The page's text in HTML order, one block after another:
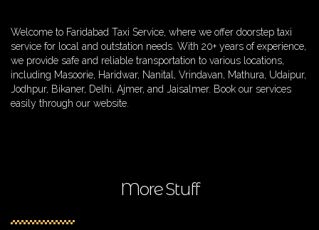
Welcome to Faridabad Taxi Service, where we offer doorstep taxi
service for local and outstation needs. With 20+ years of experience,
we provide safe and reliable transportation to various locations,
including Masoorie, Haridwar, Nanital, Vrindavan, Mathura, Udaipur,
Jodhpur, Bikaner, Delhi, Ajmer, and Jaisalmer. Book our services
easily through our website.
More Stuff